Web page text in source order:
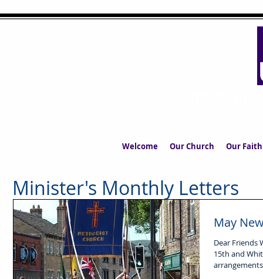
Welcome Our Church Our Faith
Minister's Monthly Letters
May
Dear Friends Whit is early this year. Whit Sunday is May
15th and